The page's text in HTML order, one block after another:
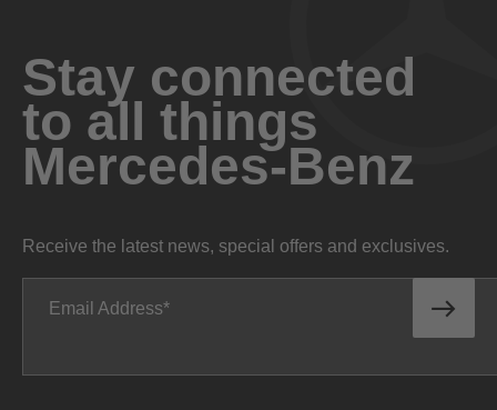
Stay connected
to all things
Mercedes-Benz
Receive the latest news, special offers and exclusives.
Email Address